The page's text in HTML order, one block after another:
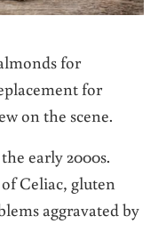
for
for
on the scene.
the early 2000s.
Celiac, gluten
aggravated by